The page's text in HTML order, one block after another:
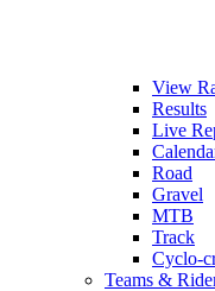
View
Results
Live
Road
Gravel
MTB
Track
Cyclo-
Teams &